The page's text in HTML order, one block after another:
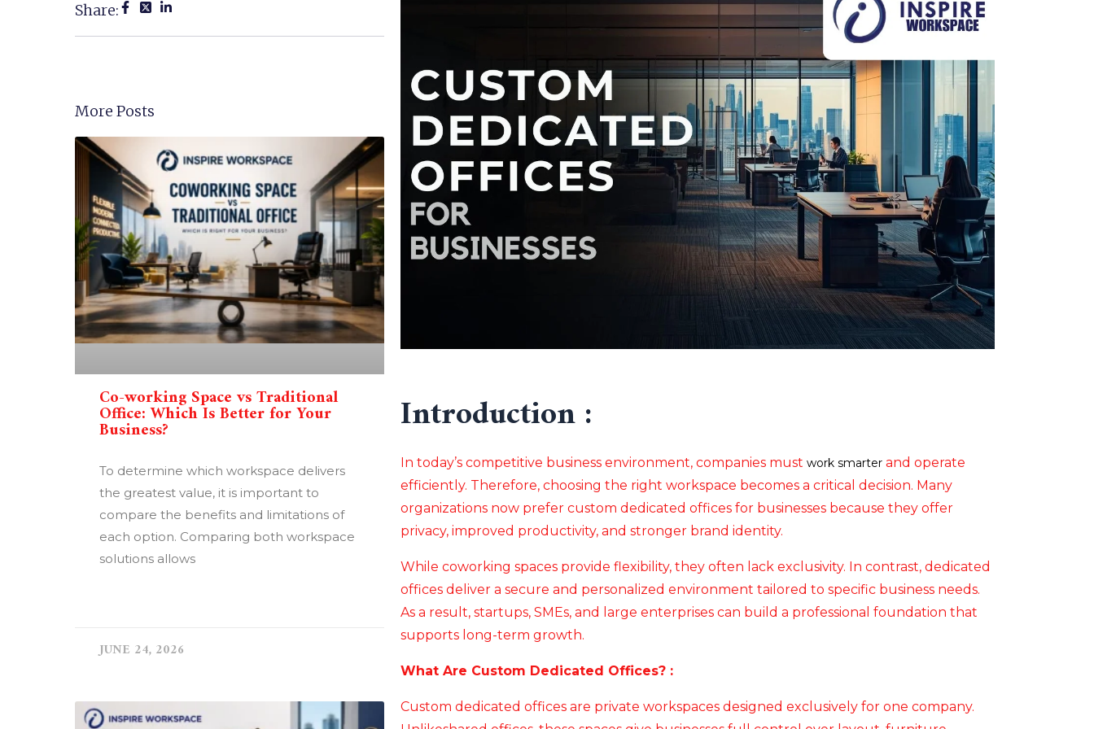
Share:
More Posts
Co-working Space vs Traditional
Office: Which Is Better for Your
Business?
To determine which workspace delivers
the greatest value, it is important to
compare the benefits and limitations of
each option. Comparing both workspace
solutions allows
JUNE 24, 2026
Introduction :
In today’s competitive business environment, companies must work smarter and operate
efficiently. Therefore, choosing the right workspace becomes a critical decision. Many
organizations now prefer custom dedicated offices for businesses because they offer
privacy, improved productivity, and stronger brand identity.
While coworking spaces provide flexibility, they often lack exclusivity. In contrast, dedicated
offices deliver a secure and personalized environment tailored to specific business needs.
As a result, startups, SMEs, and large enterprises can build a professional foundation that
supports long-term growth.
What Are Custom Dedicated Offices? :
Custom dedicated offices are private workspaces designed exclusively for one company.